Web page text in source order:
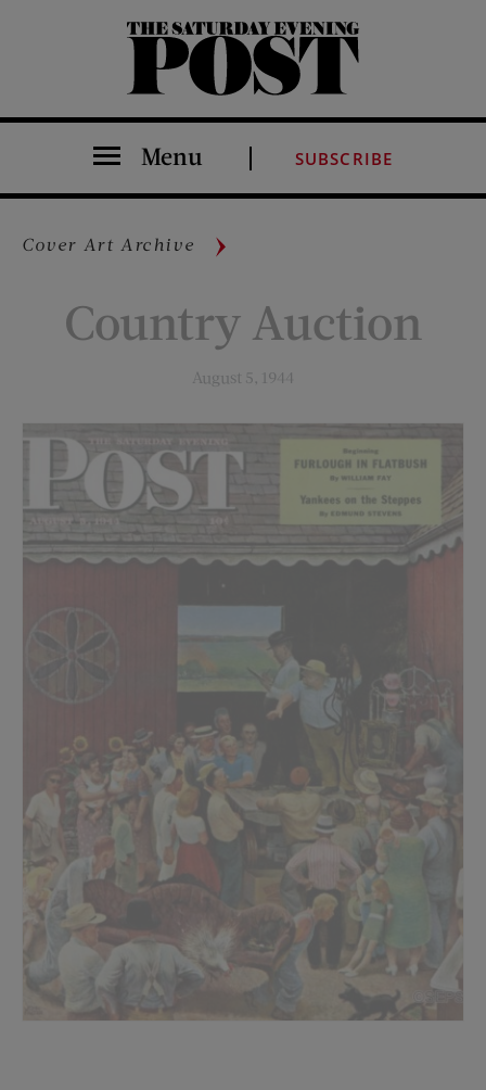
The Saturday Evening Post
Menu SUBSCRIBE
Cover Art Archive
Country Auction
August 5, 1944